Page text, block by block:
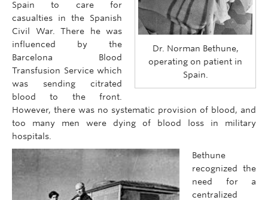
Dr. Norman Bethune,
operating on patient in
Spain.
Spain to care for
casualties in the Spanish
Civil War. There he was
influenced by the
Barcelona Blood
Transfusion Service which
was sending citrated
blood to the front.
However, there was no systematic provision of blood, and
too many men were dying of blood loss in military
hospitals.
Bethune
recognized the
need for a
centralized